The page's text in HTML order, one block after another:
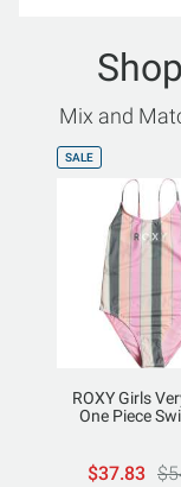
Mix and
SALE
ROXY Girls
One Piece
$37.83